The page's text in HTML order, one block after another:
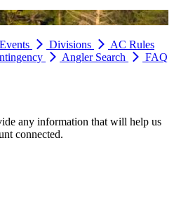
Divisions
AC Rules
Angler Search FAQ
any information that will help us
connected.